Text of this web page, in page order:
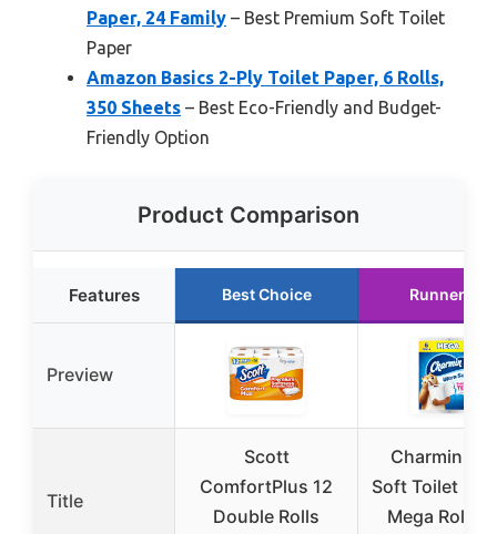
Paper, 24 Family – Best Premium Soft Toilet
Paper
Amazon Basics 2-Ply Toilet Paper, 6 Rolls,
350 Sheets – Best Eco-Friendly and Budget-
Friendly Option
Product Comparison
Features Best Choice Runner Up
Preview
Title
Scott
ComfortPlus 12
Double Rolls
Charmin
Soft Toilet
Mega Rolls